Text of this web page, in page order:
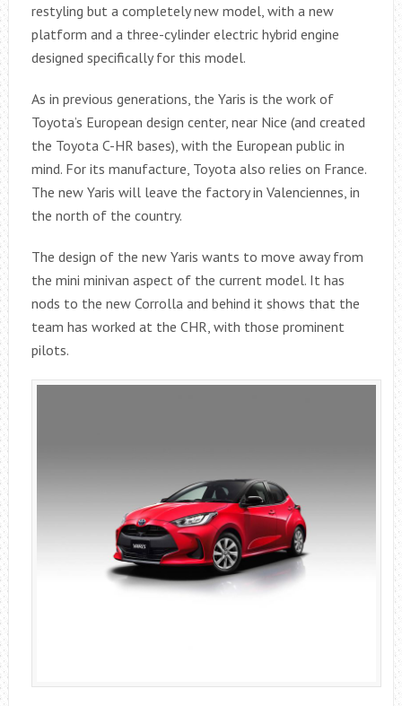
restyling but a completely new model, with a new
platform and a three-cylinder electric hybrid engine
designed specifically for this model.
As in previous generations, the Yaris is the work of
Toyota’s European design center, near Nice (and created
the Toyota C-HR bases), with the European public in
mind. For its manufacture, Toyota also relies on France.
The new Yaris will leave the factory in Valenciennes, in
the north of the country.
The design of the new Yaris wants to move away from
the mini minivan aspect of the current model. It has
nods to the new Corrolla and behind it shows that the
team has worked at the CHR, with those prominent
pilots.